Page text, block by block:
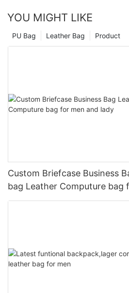
YOU MIGHT LIKE
Product
Leather Bag
PU Bag
Custom Briefcase Business
bag Leather Computure bag